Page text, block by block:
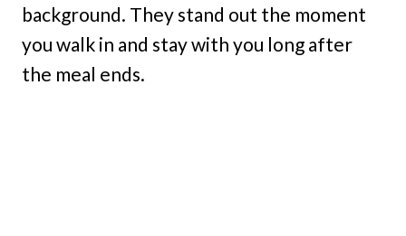
background. They stand out the moment
you walk in and stay with you long after
the meal ends.